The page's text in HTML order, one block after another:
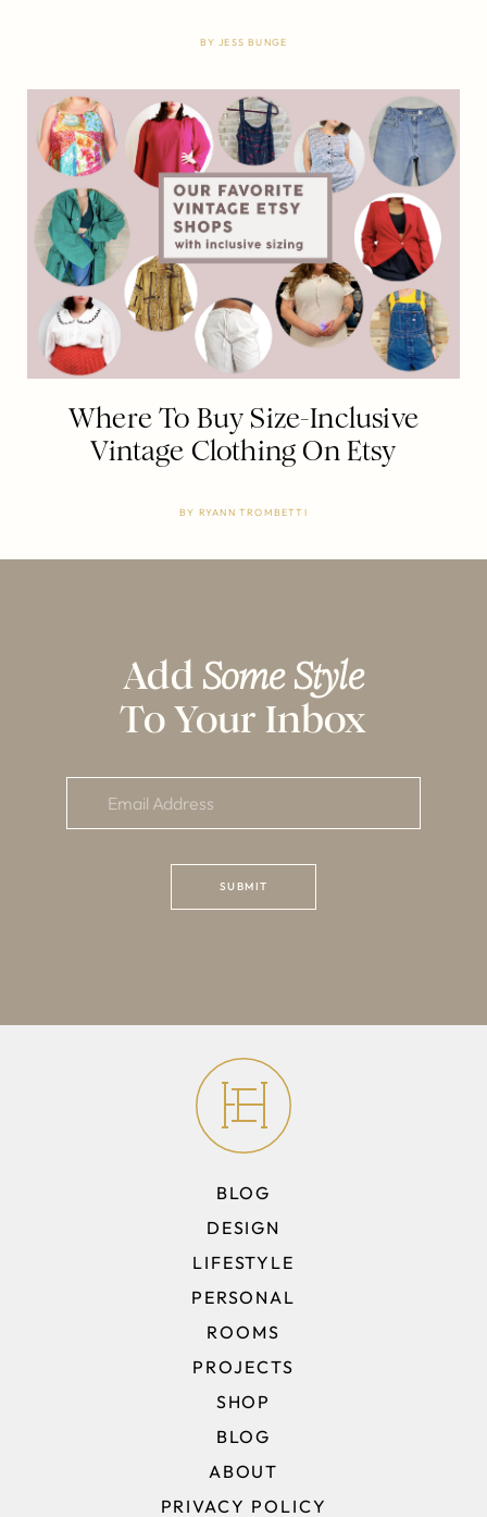
BYJESS BUNGE
Where To Buy Size-Inclusive
Vintage Clothing On Etsy
BY RYANN TROMBETTI
Add Some Style
To Your Inbox
BLOG
DESIGN
LIFESTYLE
PERSONAL
ROOMS
PROJECTS
SHOP
BLOG
ABOUT
PRIVACY POLICY